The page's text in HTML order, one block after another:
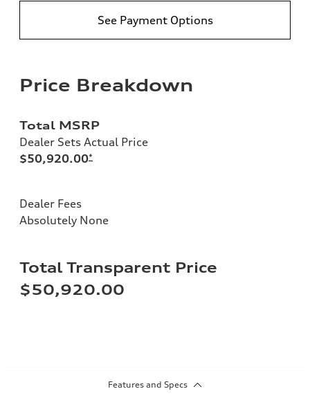
See Payment Options
Price Breakdown
Total MSRP
Dealer Sets Actual Price
$50,920.00*
Dealer Fees
Absolutely None
Total Transparent Price
$50,920.00
Features and Specs